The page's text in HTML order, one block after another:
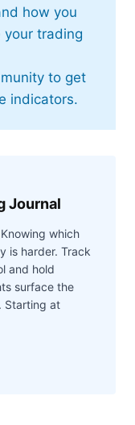
how you
your trading
to get
indicators.
Journal
which
is harder. Track
and hold
surface the
Starting at